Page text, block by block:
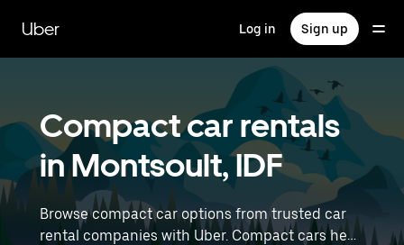
main
content
Uber Log in Sign up
Compact car rentals
in Montsoult, IDF
Browse compact car options from trusted car
rental companies with Uber. Compact cars help